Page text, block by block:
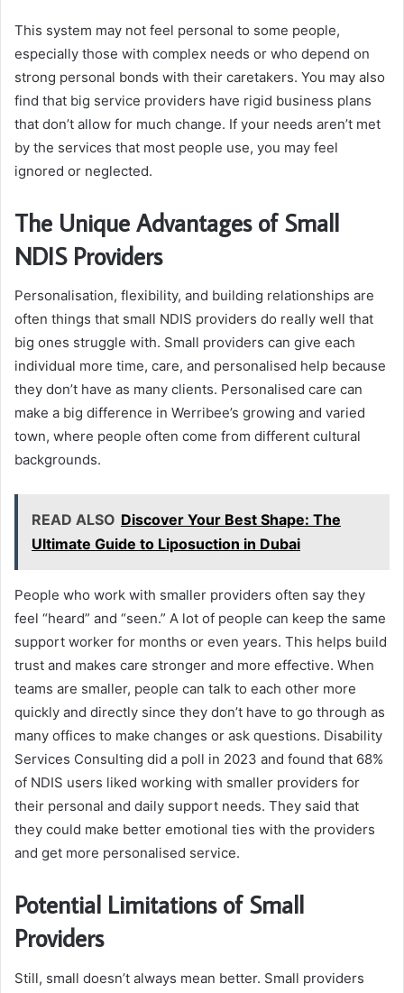
This system may not feel personal to some people,
especially those with complex needs or who depend on
strong personal bonds with their caretakers. You may also
find that big service providers have rigid business plans
that don’t allow for much change. If your needs aren’t met
by the services that most people use, you may feel
ignored or neglected.
The Unique Advantages of Small
NDIS Providers
Personalisation, flexibility, and building relationships are
often things that small NDIS providers do really well that
big ones struggle with. Small providers can give each
individual more time, care, and personalised help because
they don’t have as many clients. Personalised care can
make a big difference in Werribee’s growing and varied
town, where people often come from different cultural
backgrounds.
READ ALSO Discover Your Best Shape: The
Ultimate Guide to Liposuction in Dubai
People who work with smaller providers often say they
feel “heard” and “seen.” A lot of people can keep the same
support worker for months or even years. This helps build
trust and makes care stronger and more effective. When
teams are smaller, people can talk to each other more
quickly and directly since they don’t have to go through as
many offices to make changes or ask questions. Disability
Services Consulting did a poll in 2023 and found that 68%
of NDIS users liked working with smaller providers for
their personal and daily support needs. They said that
they could make better emotional ties with the providers
and get more personalised service.
Potential Limitations of Small
Providers
Still, small doesn’t always mean better. Small providers